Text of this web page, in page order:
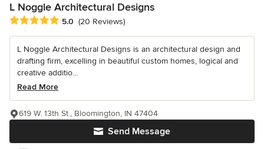
L Noggle Architectural Designs
Average rating: 5 out of 5 stars
5.0 (20 Reviews)
L Noggle Architectural Designs is an architectural design and
drafting firm, excelling in beautiful custom homes, logical and
creative additio...
Read More
Send Message
619 W. 13th St., Bloomington, IN 47404